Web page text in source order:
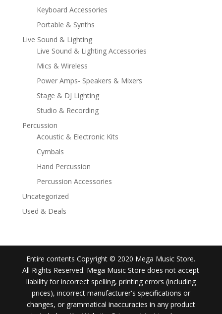
Keyboard Accessories
Portable & Synths
Live Sound & Lighting
Live Sound & Lighting Accessories
Mics & Wireless
Power Amps- Speakers & Mixers
Stage & DJ Lighting
Studio & Recording
Percussion
Acoustic & Electronic Kits
Cymbals
Hand Percussion
Percussion Accessories
Uncategorized
Used & Deals
Entire contents Copyright © 2020 Mega Music Store.
All Rights Reserved. Mega Music Store does not accept
liability for incorrect spelling, printing errors (including
prices), incorrect manufacturer's specifications or
changes, or grammatical inaccuracies in any product